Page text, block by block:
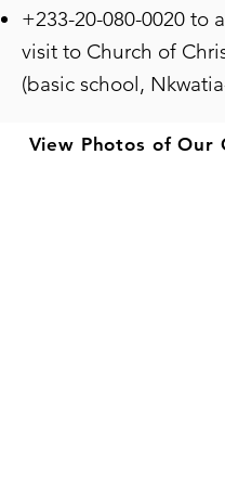
+233-20-080-0020 to
visit to Church of
(basic school,
View Photos of Our